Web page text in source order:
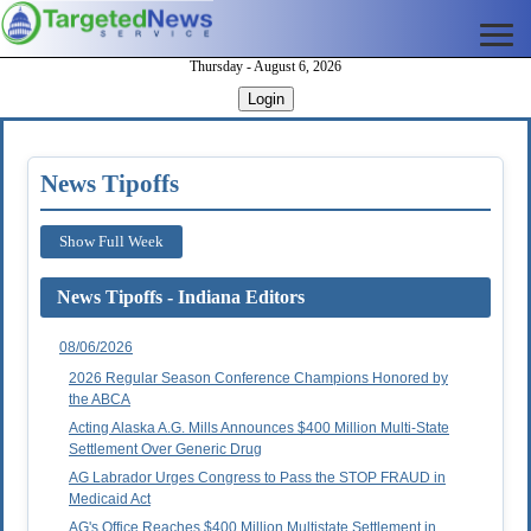
Thursday - August 6, 2026
Login
News Tipoffs
Show Full Week
News Tipoffs - Indiana Editors
08/06/2026
2026 Regular Season Conference Champions Honored by
the ABCA
Acting Alaska A.G. Mills Announces $400 Million Multi-State
Settlement Over Generic Drug
AG Labrador Urges Congress to Pass the STOP FRAUD in
Medicaid Act